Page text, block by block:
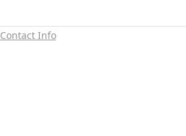
Contact Info